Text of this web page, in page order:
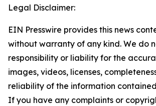
Legal Disclaimer:
EIN Presswire provides this news
without warranty of any kind. We do
responsibility or liability for the
images, videos, licenses,
reliability of the information
If you have any complaints or